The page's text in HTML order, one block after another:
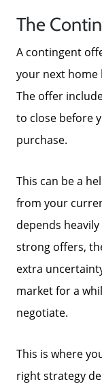
The
A contingent
your next home
The offer
to close before
purchase.
This can be a
from your
depends
strong offers,
extra
market for a
negotiate.
This is where
right strategy